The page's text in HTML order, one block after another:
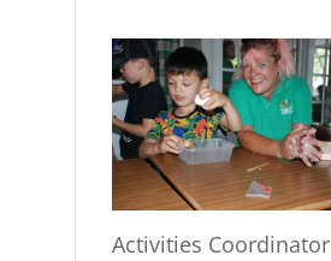
Activities Coordinator